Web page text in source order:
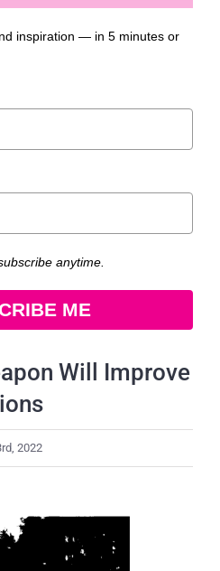
inspiration — in 5 minutes or
anytime.
ME
Will Improve
2022